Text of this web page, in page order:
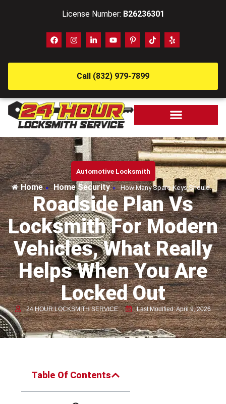
License Number: B26236301
Call (832) 979-7899
Automotive Locksmith
Home » Home Security » How Many Spare Keys Should…
Roadside Plan Vs
Locksmith For Modern
Vehicles, What Really
Helps When You Are
Locked Out
24 HOUR LOCKSMITH SERVICE Last Modified: April 9, 2026
Table Of Contents